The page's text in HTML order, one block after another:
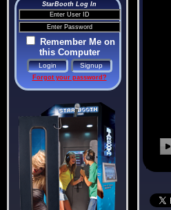
StarBooth Log In
Remember Me on
this Computer
Forgot your password?